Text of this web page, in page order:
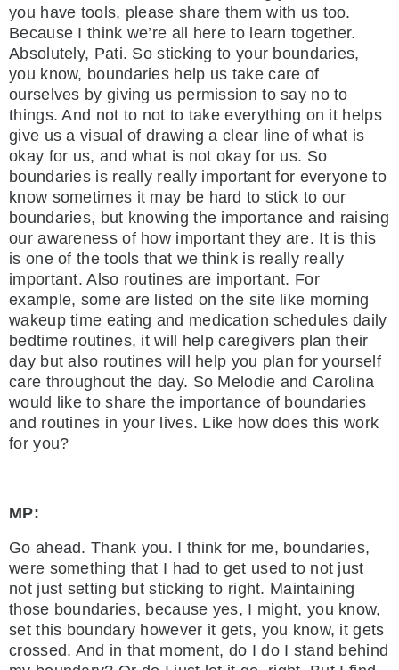
you have tools, please share them with us too.
Because I think we’re all here to learn together.
Absolutely, Pati. So sticking to your boundaries,
you know, boundaries help us take care of
ourselves by giving us permission to say no to
things. And not to not to take everything on it helps
give us a visual of drawing a clear line of what is
okay for us, and what is not okay for us. So
boundaries is really really important for everyone to
know sometimes it may be hard to stick to our
boundaries, but knowing the importance and raising
our awareness of how important they are. It is this
is one of the tools that we think is really really
important. Also routines are important. For
example, some are listed on the site like morning
wakeup time eating and medication schedules daily
bedtime routines, it will help caregivers plan their
day but also routines will help you plan for yourself
care throughout the day. So Melodie and Carolina
would like to share the importance of boundaries
and routines in your lives. Like how does this work
for you?
MP:
Go ahead. Thank you. I think for me, boundaries,
were something that I had to get used to not just
not just setting but sticking to right. Maintaining
those boundaries, because yes, I might, you know,
set this boundary however it gets, you know, it gets
crossed. And in that moment, do I do I stand behind